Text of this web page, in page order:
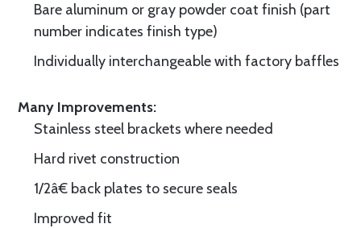
Bare aluminum or gray powder coat finish (part
number indicates finish type)
Individually interchangeable with factory baffles
Many Improvements:
Stainless steel brackets where needed
Hard rivet construction
1/2â€ back plates to secure seals
Improved fit